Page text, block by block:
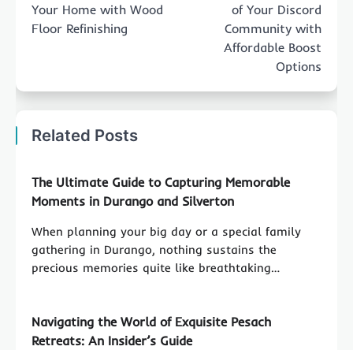
Your Home with Wood
Floor Refinishing
of Your Discord
Community with
Affordable Boost
Options
Related Posts
The Ultimate Guide to Capturing Memorable
Moments in Durango and Silverton
When planning your big day or a special family
gathering in Durango, nothing sustains the
precious memories quite like breathtaking…
Navigating the World of Exquisite Pesach
Retreats: An Insider’s Guide